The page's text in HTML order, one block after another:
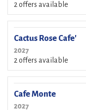
2 offers available
Cactus Rose Cafe'
2027
2 offers available
Cafe Monte
2027